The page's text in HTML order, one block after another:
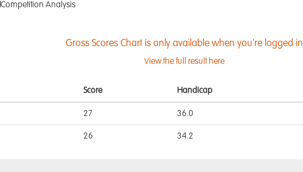
Competition Analysis
Gross Scores Chart is only available when you're logged in
View the full result here
Score Handicap
27 36.0
26 34.2